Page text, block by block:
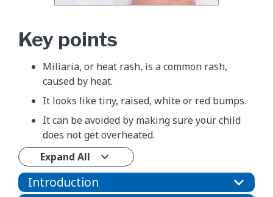
Key points
Miliaria, or heat rash, is a common rash,
caused by heat.
It looks like tiny, raised, white or red bumps.
It can be avoided by making sure your child
does not get overheated.
Expand All
Introduction